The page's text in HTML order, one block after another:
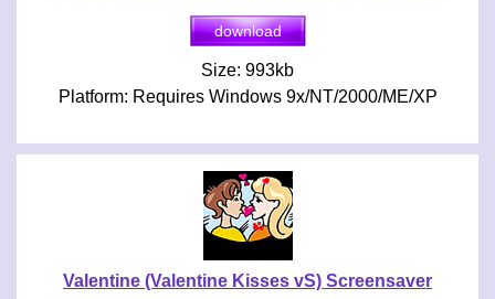
Size: 993kb
Platform: Requires Windows 9x/NT/2000/ME/XP
Valentine (Valentine Kisses vS) Screensaver